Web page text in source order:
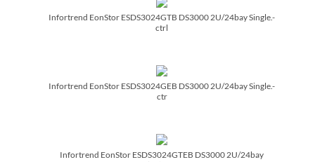
Infortrend EonStor ESDS3024GTB DS3000 2U/­24bay Single.-
ctrl
Infortrend EonStor ESDS3024GEB DS3000 2U/­24bay Single.-
ctr
Infortrend EonStor ESDS3024GTEB DS3000 2U/­24bay